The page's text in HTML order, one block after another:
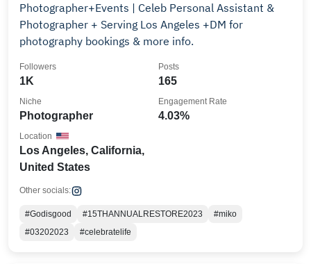
Photographer+Events | Celeb Personal Assistant &
Photographer + Serving Los Angeles +DM for
photography bookings & more info.
1K
Followers
165
Posts
Photographer
Niche
4.03%
Engagement Rate
Los Angeles, California,
United States
Location
Other socials:
#Godisgood #15THANNUALRESTORE2023
#miko
#03202023
#celebratelife